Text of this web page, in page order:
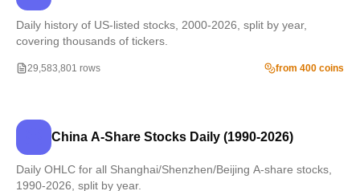
Daily history of US-listed stocks, 2000-2026, split by year,
covering thousands of tickers.
29,583,801 rows from 400 coins
China A-Share Stocks Daily (1990-2026)
Daily OHLC for all Shanghai/Shenzhen/Beijing A-share stocks,
1990-2026, split by year.